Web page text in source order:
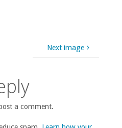
Next image
a comment.